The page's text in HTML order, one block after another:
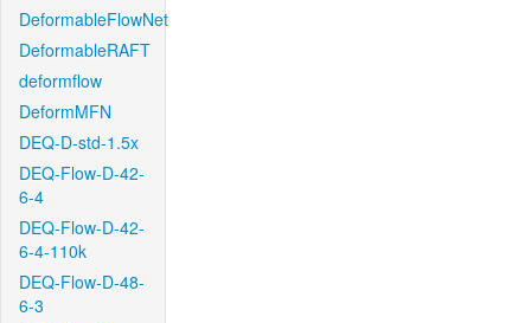
DeformableFlowNet
DeformableRAFT
deformflow
DeformMFN
DEQ-D-std-1.5x
DEQ-Flow-D-42-
6-4
DEQ-Flow-D-42-
6-4-110k
DEQ-Flow-D-48-
6-3